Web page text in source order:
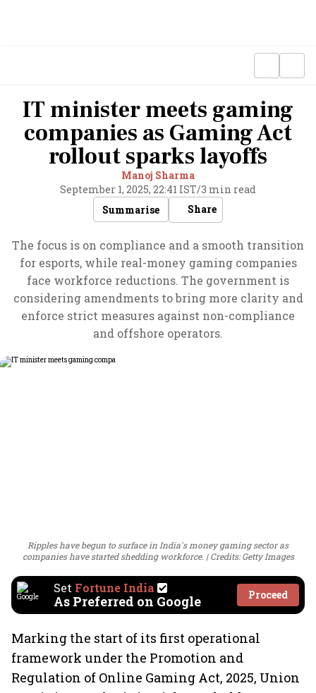
IT minister meets gaming
companies as Gaming Act
rollout sparks layoffs
Manoj Sharma
September 1, 2025, 22:41 IST/3 min read
Summarise
Share
The focus is on compliance and a smooth transition
for esports, while real-money gaming companies
face workforce reductions. The government is
considering amendments to bring more clarity and
enforce strict measures against non-compliance
and offshore operators.
Ripples have begun to surface in India's money gaming sector as
companies have started shedding workforce.
Credits: Getty Images
Set Fortune India
As Preferred on Google Proceed
Marking the start of its first operational
framework under the Promotion and
Regulation of Online Gaming Act, 2025, Union